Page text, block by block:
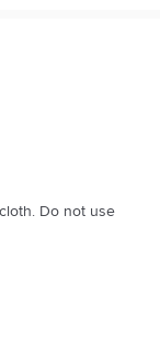
Do not use